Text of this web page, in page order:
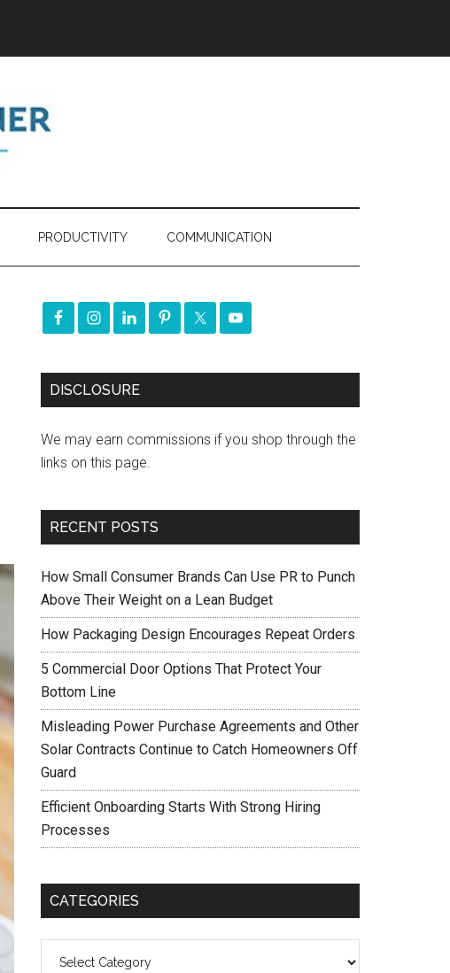
PRODUCTIVITY COMMUNICATION
DISCLOSURE
We may earn commissions if you shop through the
links on this page.
RECENT POSTS
How Small Consumer Brands Can Use PR to Punch
Above Their Weight on a Lean Budget
How Packaging Design Encourages Repeat Orders
5 Commercial Door Options That Protect Your
Bottom Line
Misleading Power Purchase Agreements and Other
Solar Contracts Continue to Catch Homeowners Off
Guard
Efficient Onboarding Starts With Strong Hiring
Processes
CATEGORIES